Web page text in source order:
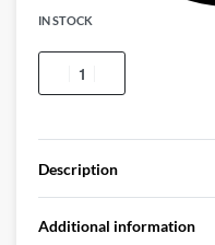
IN STOCK
Description
Additional information